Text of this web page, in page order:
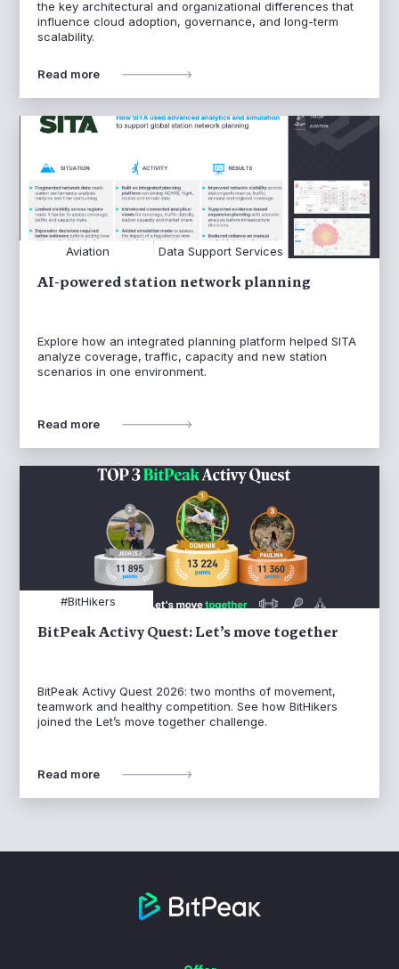
the key architectural and organizational differences that
influence cloud adoption, governance, and long-term
scalability.
Read more
Aviation Data Support Services
AI-powered station network planning
Explore how an integrated planning platform helped SITA
analyze coverage, traffic, capacity and new station
scenarios in one environment.
Read more
#BitHikers
BitPeak Activy Quest: Let’s move together
BitPeak Activy Quest 2026: two months of movement,
teamwork and healthy competition. See how BitHikers
joined the Let’s move together challenge.
Read more